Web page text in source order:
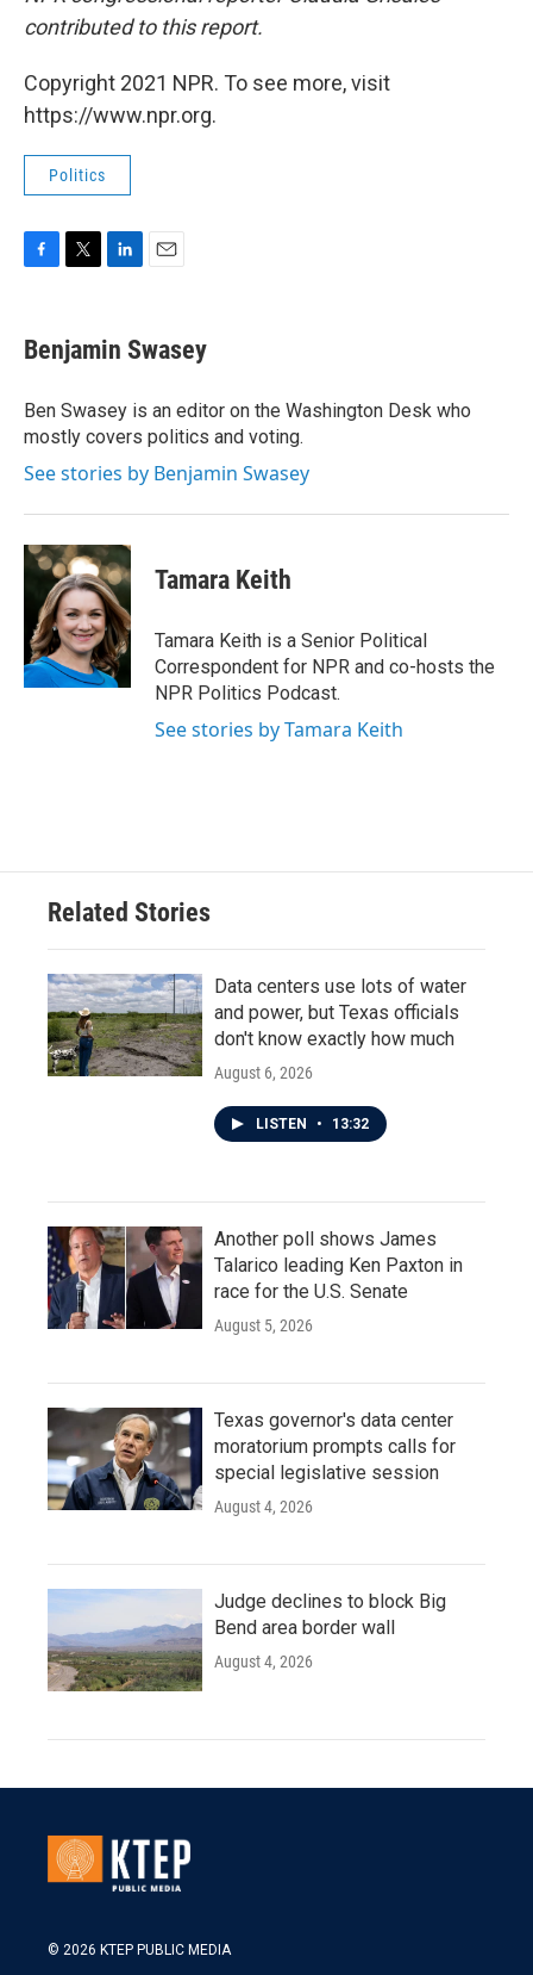
contributed to this report.
Copyright 2021 NPR. To see more, visit
https://www.npr.org.
Politics
e
b
o
k
t
t
r
k
e
I
n
i
l
Benjamin Swasey
Ben Swasey is an editor on the Washington Desk who
mostly covers politics and voting.
See stories by Benjamin Swasey
Tamara Keith
Tamara Keith is a Senior Political
Correspondent for NPR and co-hosts the
NPR Politics Podcast.
See stories by Tamara Keith
Related Stories
Data centers use lots of water
and power, but Texas officials
don't know exactly how much
August 6, 2026
LISTEN • 13:32
Another poll shows James
Talarico leading Ken Paxton in
race for the U.S. Senate
August 5, 2026
Texas governor's data center
moratorium prompts calls for
special legislative session
August 4, 2026
Judge declines to block Big
Bend area border wall
August 4, 2026
© 2026 KTEP PUBLIC MEDIA